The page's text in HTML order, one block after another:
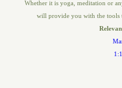
Whether it is yoga, meditation or
will provide you with the tools